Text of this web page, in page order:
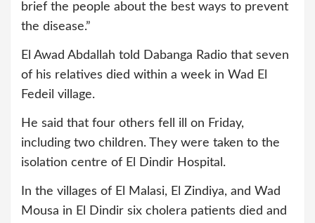
brief the people about the best ways to prevent
the disease.”
El Awad Abdallah told Dabanga Radio that seven
of his relatives died within a week in Wad El
Fedeil village.
He said that four others fell ill on Friday,
including two children. They were taken to the
isolation centre of El Dindir Hospital.
In the villages of El Malasi, El Zindiya, and Wad
Mousa in El Dindir six cholera patients died and